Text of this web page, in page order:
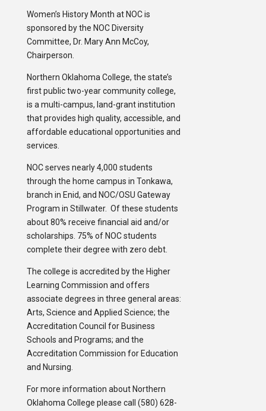
Women’s History Month at NOC is
sponsored by the NOC Diversity
Committee, Dr. Mary Ann McCoy,
Chairperson.
Northern Oklahoma College, the state’s
first public two-year community college,
is a multi-campus, land-grant institution
that provides high quality, accessible, and
affordable educational opportunities and
services.
NOC serves nearly 4,000 students
through the home campus in Tonkawa,
branch in Enid, and NOC/OSU Gateway
Program in Stillwater. Of these students
about 80% receive financial aid and/or
scholarships. 75% of NOC students
complete their degree with zero debt.
The college is accredited by the Higher
Learning Commission and offers
associate degrees in three general areas:
Arts, Science and Applied Science; the
Accreditation Council for Business
Schools and Programs; and the
Accreditation Commission for Education
and Nursing.
For more information about Northern
Oklahoma College please call (580) 628-